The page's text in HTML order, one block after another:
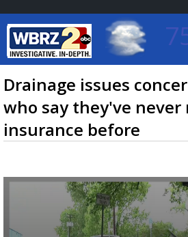
Baton Rouge,
7 DAY FORECAST
TRUEVIEW©LOCAL
Drainage issues
who say they've never
insurance before